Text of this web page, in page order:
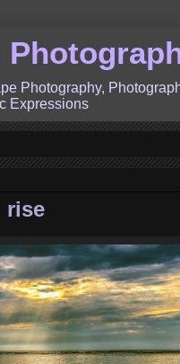
Photography,
Expressions
rise